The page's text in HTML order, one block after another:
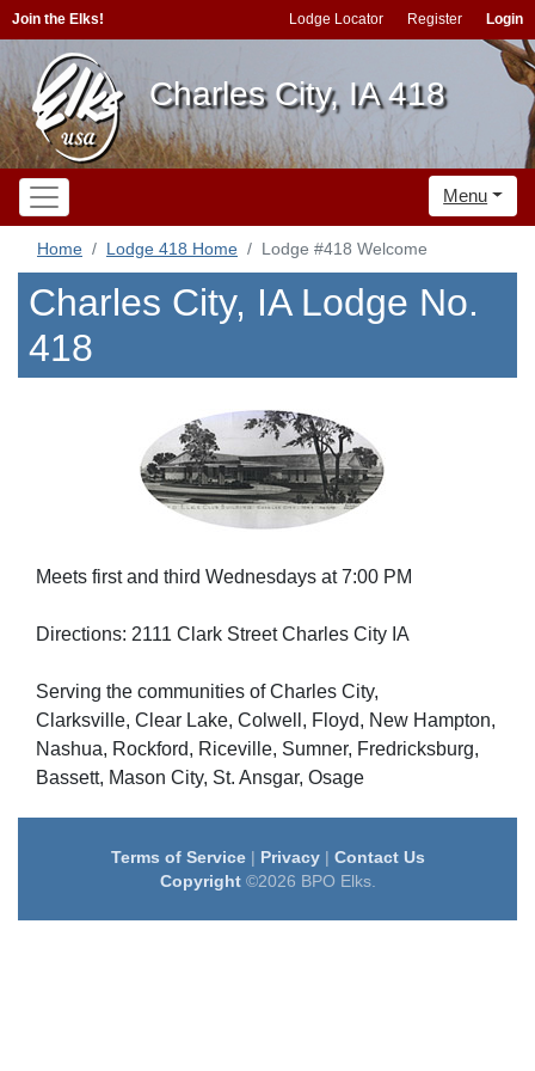
Join the Elks! Lodge Locator Register Login
Charles City, IA 418
Menu
Home Lodge 418 Home Lodge #418 Welcome
Charles City, IA Lodge No.
418
Meets first and third Wednesdays at 7:00 PM
Directions: 2111 Clark Street Charles City IA
Serving the communities of Charles City,
Clarksville, Clear Lake, Colwell, Floyd, New Hampton,
Nashua, Rockford, Riceville, Sumner, Fredricksburg,
Bassett, Mason City, St. Ansgar, Osage
Terms of Service| Privacy| Contact Us
Copyright©2026 BPO Elks.